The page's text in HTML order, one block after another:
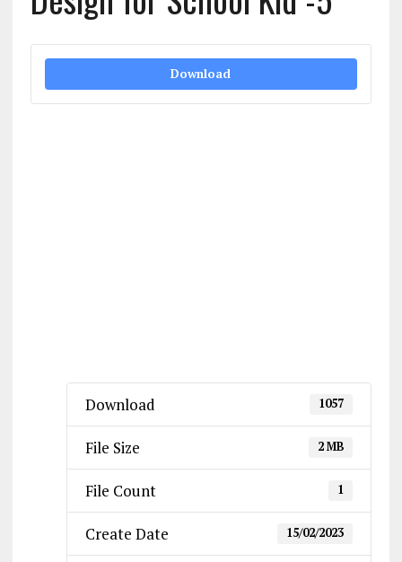
Download
Download 1057
File Size 2 MB
File Count 1
Create Date 15/02/2023